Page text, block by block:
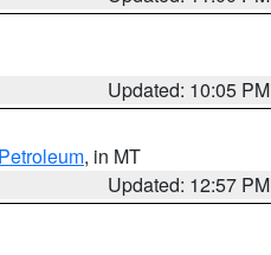
Updated: 10:05 PM
Petroleum, in MT
Updated: 12:57 PM